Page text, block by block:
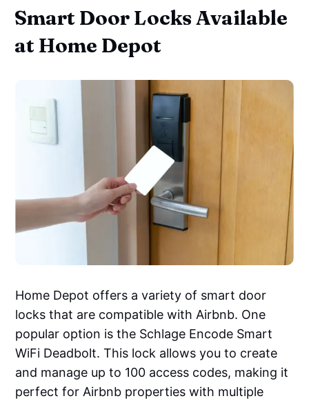
Smart Door Locks Available
at Home Depot
Home Depot offers a variety of smart door
locks that are compatible with Airbnb. One
popular option is the Schlage Encode Smart
WiFi Deadbolt. This lock allows you to create
and manage up to 100 access codes, making it
perfect for Airbnb properties with multiple